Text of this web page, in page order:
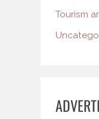
Tourism